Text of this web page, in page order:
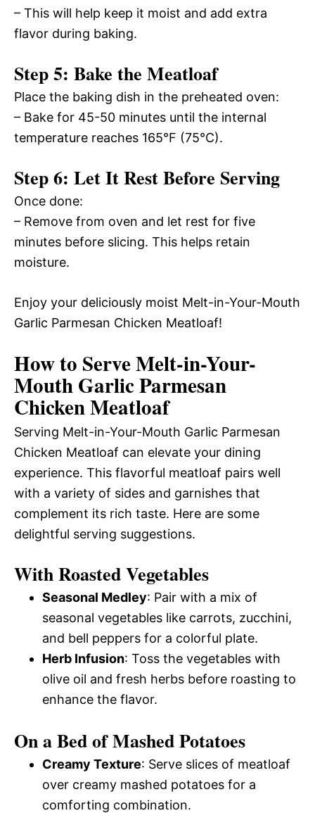
– This will help keep it moist and add extra
flavor during baking.
Step 5: Bake the Meatloaf
Place the baking dish in the preheated oven:
– Bake for 45-50 minutes until the internal
temperature reaches 165°F (75°C).
Step 6: Let It Rest Before Serving
Once done:
– Remove from oven and let rest for five
minutes before slicing. This helps retain
moisture.
Enjoy your deliciously moist Melt-in-Your-Mouth
Garlic Parmesan Chicken Meatloaf!
How to Serve Melt-in-Your-
Mouth Garlic Parmesan
Chicken Meatloaf
Serving Melt-in-Your-Mouth Garlic Parmesan
Chicken Meatloaf can elevate your dining
experience. This flavorful meatloaf pairs well
with a variety of sides and garnishes that
complement its rich taste. Here are some
delightful serving suggestions.
With Roasted Vegetables
Seasonal Medley: Pair with a mix of
seasonal vegetables like carrots, zucchini,
and bell peppers for a colorful plate.
Herb Infusion: Toss the vegetables with
olive oil and fresh herbs before roasting to
enhance the flavor.
On a Bed of Mashed Potatoes
Creamy Texture: Serve slices of meatloaf
over creamy mashed potatoes for a
comforting combination.